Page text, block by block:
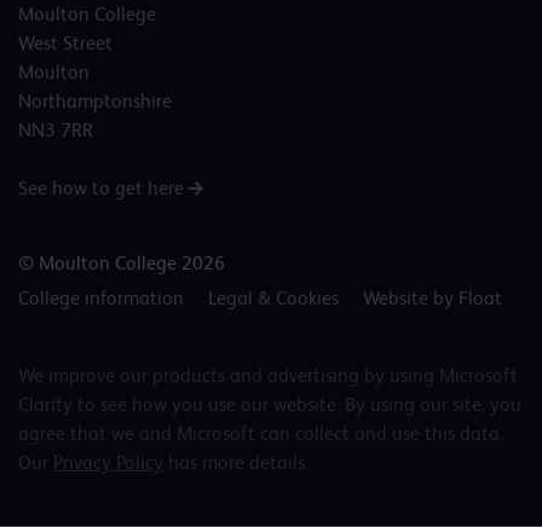
Moulton College
West Street
Moulton
Northamptonshire
NN3 7RR
See how to get here
© Moulton College 2026
College information
Legal & Cookies Website by Float
We improve our products and advertising by using Microsoft
Clarity to see how you use our website. By using our site, you
agree that we and Microsoft can collect and use this data.
Our Privacy Policy has more details.